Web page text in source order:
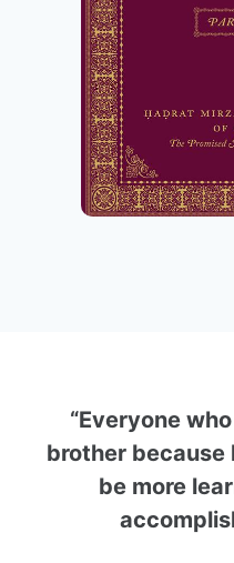
“Everyone
brother because
be more